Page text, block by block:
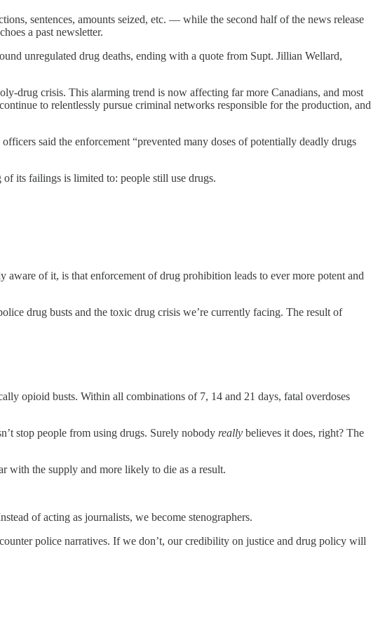
sentences, amounts seized, etc. — while the second half of the news release
a past newsletter.
unregulated drug deaths, ending with a quote from Supt. Jillian Wellard,
drug crisis. This alarming trend is now affecting far more Canadians, and most
to relentlessly pursue criminal networks responsible for the production, and
said the enforcement “prevented many doses of potentially deadly drugs
its failings is limited to: people still use drugs.
aware of it, is that enforcement of drug prohibition leads to ever more potent and
drug busts and the toxic drug crisis we’re currently facing. The result of
opioid busts. Within all combinations of 7, 14 and 21 days, fatal overdoses
stop people from using drugs. Surely nobody really believes it does, right? The
with the supply and more likely to die as a result.
of acting as journalists, we become stenographers.
police narratives. If we don’t, our credibility on justice and drug policy will